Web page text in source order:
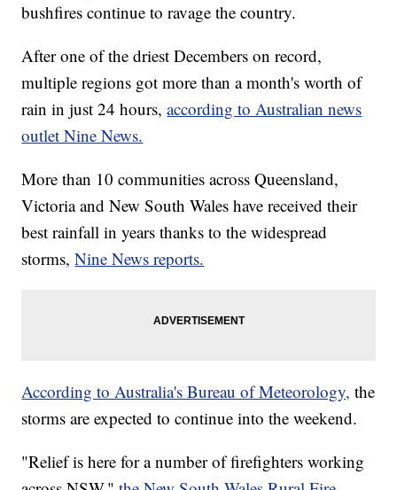
bushfires continue to ravage the country.
After one of the driest Decembers on record,
multiple regions got more than a month's worth of
rain in just 24 hours,according to Australian news
outlet Nine News.
More than 10 communities across Queensland,
Victoria and New South Wales have received their
best rainfall in years thanks to the widespread
storms,Nine News reports.
According to Australia's Bureau of Meteorology, the
storms are expected to continue into the weekend.
"Relief is here for a number of firefighters working